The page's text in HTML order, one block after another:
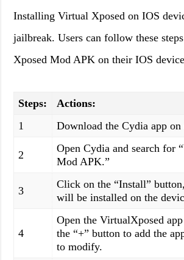
Installing Virtual Xposed on IOS
jailbreak. Users can follow these
Xposed Mod APK on their IOS
Steps:
Actions:
1
Download the Cydia app
2
Open Cydia and search for
Mod APK.”
3
Click on the “Install”
will be installed on the
4
Open the VirtualXposed
the “+” button to add the
to modify.